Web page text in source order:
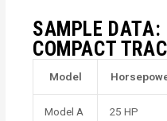
SAMPLE DATA:
COMPACT
Model
Model A 25 HP